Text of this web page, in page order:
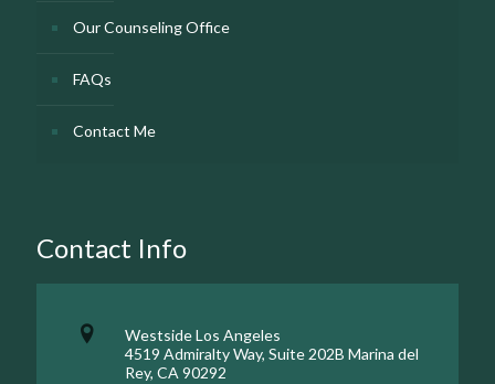
Our Counseling Office
FAQs
Contact Me
Contact Info
Westside Los Angeles
4519 Admiralty Way, Suite 202B Marina del
Rey, CA 90292